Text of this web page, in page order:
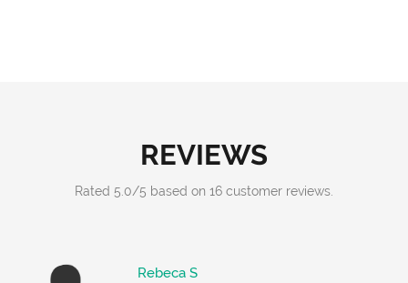
REVIEWS
Rated 5.0/5 based on 16 customer reviews.
Rebeca S